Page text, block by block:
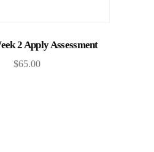
Add to cart
2 Apply Assessment
$65.00